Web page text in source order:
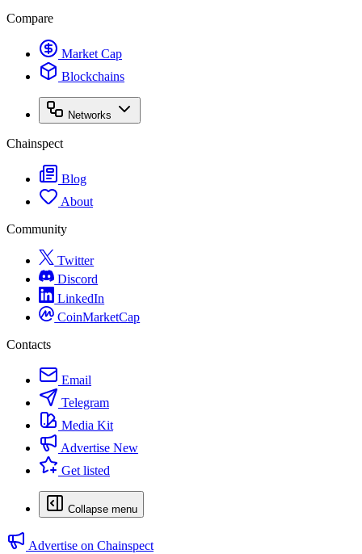
Compare
Market Cap
Blockchains
Networks
Chainspect
Blog
About
Community
Twitter
Discord
LinkedIn
CoinMarketCap
Contacts
Email
Telegram
Media Kit
Advertise New
Get listed
Collapse menu
Advertise on Chainspect